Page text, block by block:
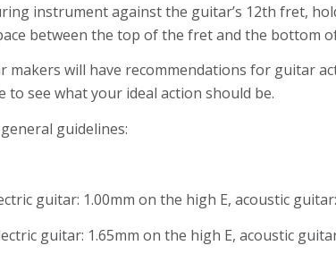
instrument against the guitar’s 12th fret,
between the top of the fret and the bottom
makers will have recommendations for guitar
to see what your ideal action should be.
guidelines:
guitar: 1.00mm on the high E, acoustic
guitar: 1.65mm on the high E, acoustic